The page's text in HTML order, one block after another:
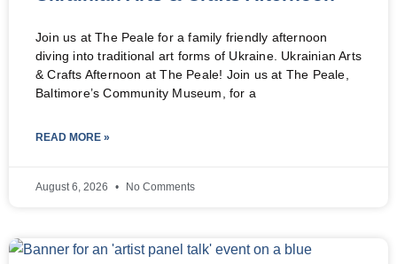
Join us at The Peale for a family friendly afternoon
diving into traditional art forms of Ukraine. Ukrainian Arts
& Crafts Afternoon at The Peale! Join us at The Peale,
Baltimore’s Community Museum, for a
READ MORE »
August 6, 2026 No Comments